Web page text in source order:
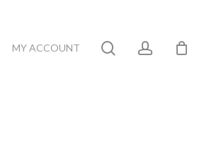
MY ACCOUNT searchaccount